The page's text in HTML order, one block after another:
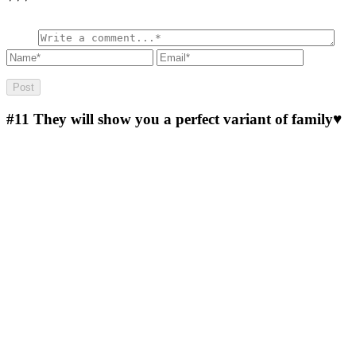
#11 They will show you a perfect variant of family♥